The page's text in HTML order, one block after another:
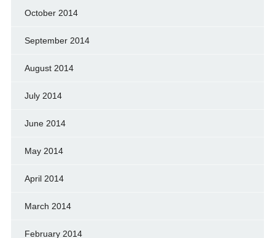
October 2014
September 2014
August 2014
July 2014
June 2014
May 2014
April 2014
March 2014
February 2014